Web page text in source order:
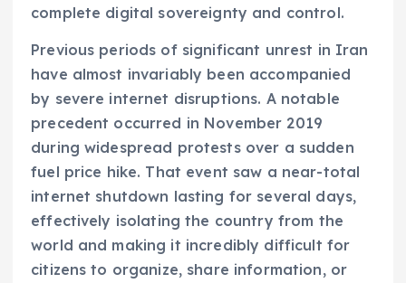
complete digital sovereignty and control.
Previous periods of significant unrest in Iran
have almost invariably been accompanied
by severe internet disruptions. A notable
precedent occurred in November 2019
during widespread protests over a sudden
fuel price hike. That event saw a near-total
internet shutdown lasting for several days,
effectively isolating the country from the
world and making it incredibly difficult for
citizens to organize, share information, or